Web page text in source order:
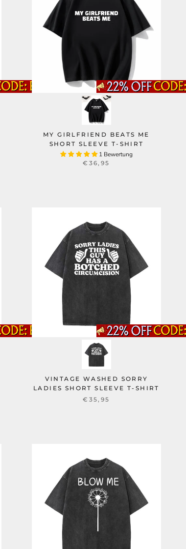
MY GIRLFRIEND BEATS ME
SHORT SLEEVE T-SHIRT
1 Bewertung
€36,95
VINTAGE WASHED SORRY
LADIES SHORT SLEEVE T-SHIRT
€35,95